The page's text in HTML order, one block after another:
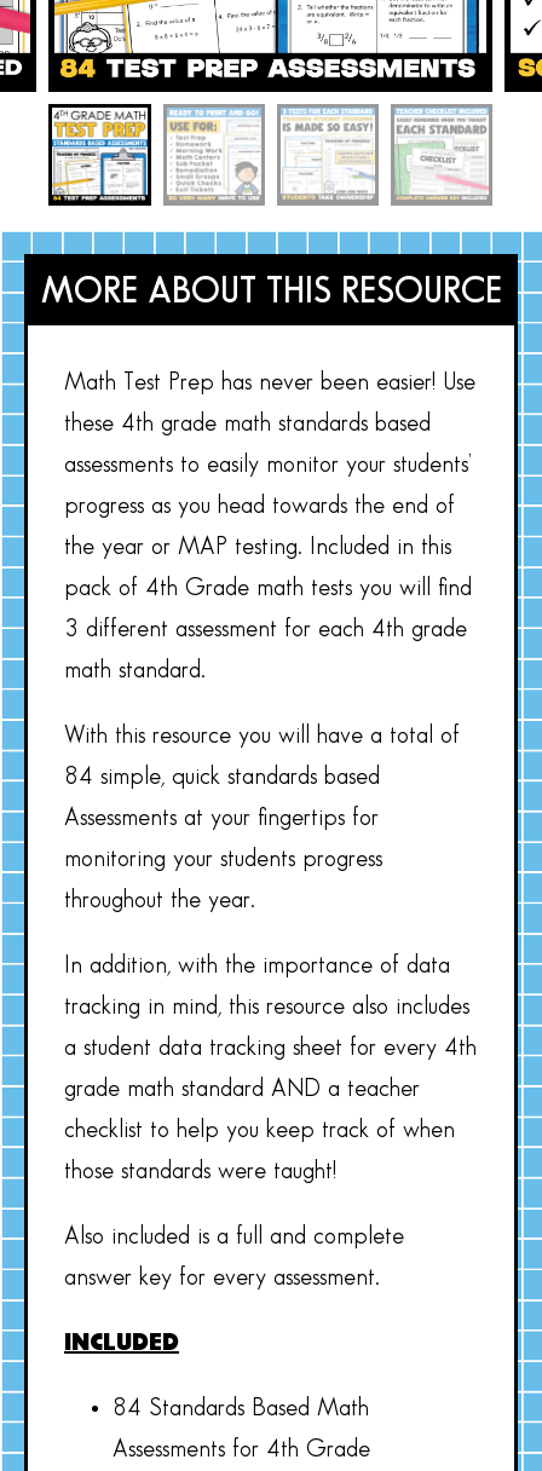
MORE ABOUT THIS RESOURCE
Math Test Prep has never been easier! Use
these 4th grade math standards based
assessments to easily monitor your students’
progress as you head towards the end of
the year or MAP testing. Included in this
pack of 4th Grade math tests you will find
3 different assessment for each 4th grade
math standard.
With this resource you will have a total of
84 simple, quick standards based
Assessments at your fingertips for
monitoring your students progress
throughout the year.
In addition, with the importance of data
tracking in mind, this resource also includes
a student data tracking sheet for every 4th
grade math standard AND a teacher
checklist to help you keep track of when
those standards were taught!
Also included is a full and complete
answer key for every assessment.
INCLUDED
84 Standards Based Math
Assessments for 4th Grade